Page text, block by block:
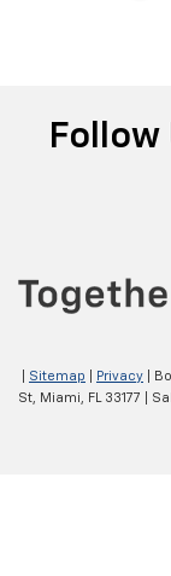
Follow
Sitemap Privacy |
St, Miami, FL33177 |